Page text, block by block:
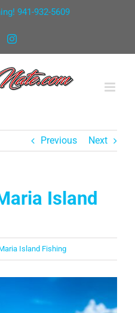
941-932-5609
Instagram
Previous Next
Island
Island Fishing